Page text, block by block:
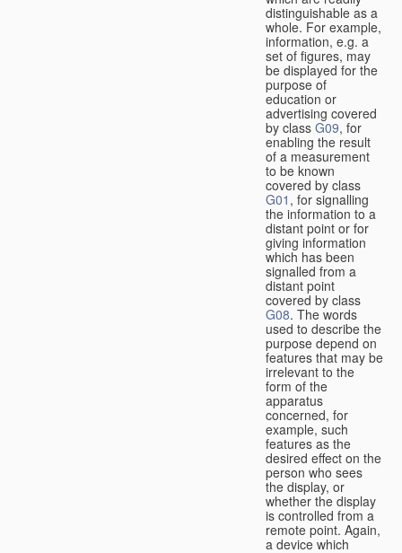
distinguishable as a
whole. For example,
information, e.g. a
set of figures, may
be displayed for the
purpose of
education or
advertising covered
by class G09, for
enabling the result
of a measurement
to be known
covered by class
G01 , for signalling
the information to a
distant point or for
giving information
which has been
signalled from a
distant point
covered by class
G08. The words
used to describe the
purpose depend on
features that may be
irrelevant to the
form of the
apparatus
concerned, for
example, such
features as the
desired effect on the
person who sees
the display, or
whether the display
is controlled from a
remote point. Again,
a device which